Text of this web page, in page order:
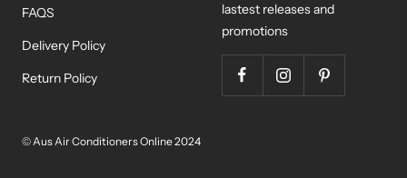
FAQS
Delivery Policy
Return Policy
lastest releases and
promotions
© Aus Air Conditioners Online 2024